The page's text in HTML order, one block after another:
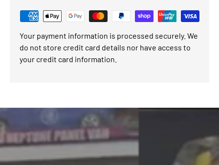
Your payment information is processed securely. We
do not store credit card details nor have access to
your credit card information.